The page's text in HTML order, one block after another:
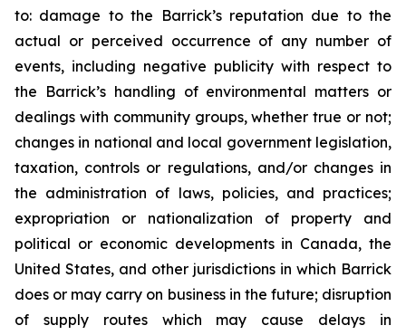
to: damage to the Barrick’s reputation due to the
actual or perceived occurrence of any number of
events, including negative publicity with respect to
the Barrick’s handling of environmental matters or
dealings with community groups, whether true or not;
changes in national and local government legislation,
taxation, controls or regulations, and/or changes in
the administration of laws, policies, and practices;
expropriation or nationalization of property and
political or economic developments in Canada, the
United States, and other jurisdictions in which Barrick
does or may carry on business in the future; disruption
of supply routes which may cause delays in